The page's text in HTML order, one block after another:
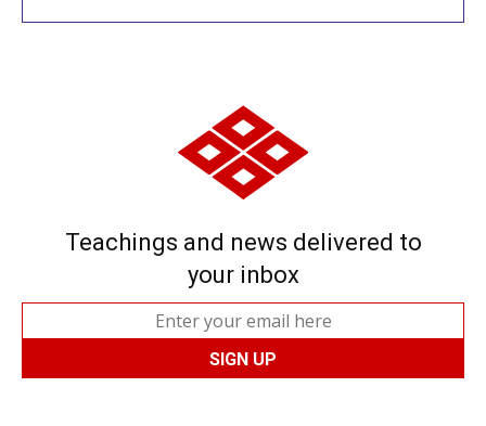
Teachings and news delivered to
your inbox